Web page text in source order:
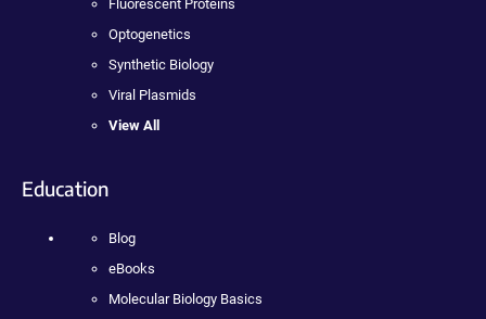
Fluorescent Proteins
Optogenetics
Synthetic Biology
Viral Plasmids
View All
Education
Blog
eBooks
Molecular Biology Basics